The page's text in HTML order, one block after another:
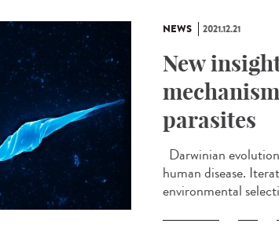
NEWS 2021.12.21
New
parasites
Darwinian
human disease.
environmental